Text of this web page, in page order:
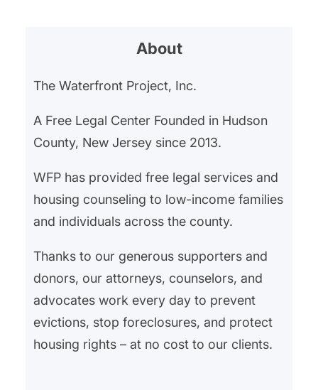
About
The Waterfront Project, Inc.
A Free Legal Center Founded in Hudson
County, New Jersey since 2013.
WFP has provided free legal services and
housing counseling to low-income families
and individuals across the county.
Thanks to our generous supporters and
donors, our attorneys, counselors, and
advocates work every day to prevent
evictions, stop foreclosures, and protect
housing rights – at no cost to our clients.